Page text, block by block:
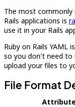
The most commonly
Rails applications is
use it in your Rails
Ruby on Rails YAML
so you don't need to
upload your files to
File Format
Attribute